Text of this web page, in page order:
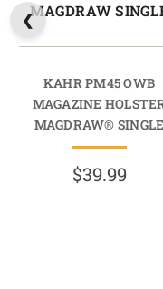
MAGDRAW
KAHR PM45 OWB
MAGAZINE
MAGDRAW® SINGLE
$39.99